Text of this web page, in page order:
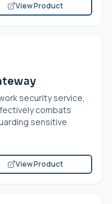
View Product
security service,
combats
sensitive
View Product